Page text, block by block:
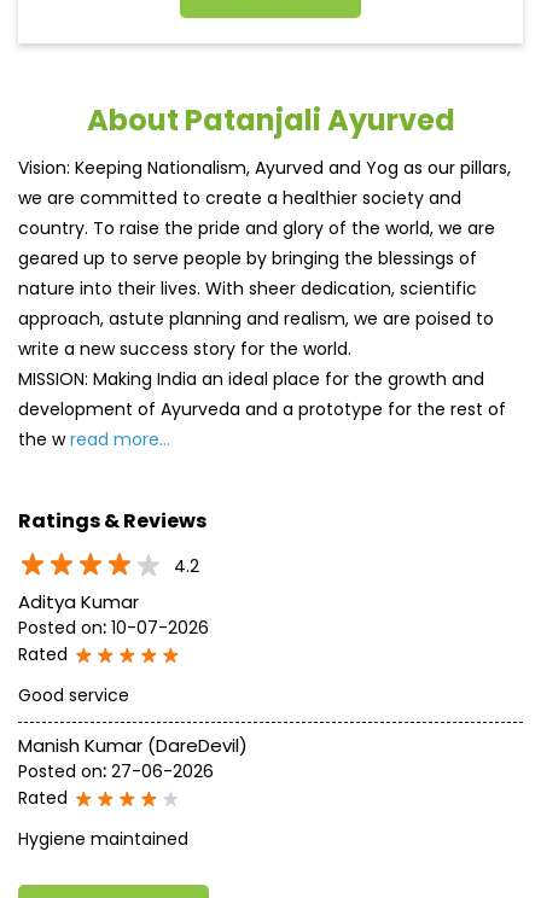
About Patanjali Ayurved
Vision: Keeping Nationalism, Ayurved and Yog as our pillars,
we are committed to create a healthier society and
country. To raise the pride and glory of the world, we are
geared up to serve people by bringing the blessings of
nature into their lives. With sheer dedication, scientific
approach, astute planning and realism, we are poised to
write a new success story for the world.
MISSION: Making India an ideal place for the growth and
development of Ayurveda and a prototype for the rest of
the wread more...
Ratings & Reviews
4.2
Aditya Kumar
Posted on: 10-07-2026
Rated
Good service
Manish Kumar (DareDevil)
Posted on: 27-06-2026
Rated
Hygiene maintained